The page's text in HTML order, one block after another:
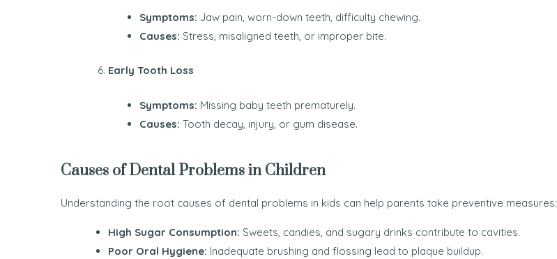
Symptoms: Jaw pain, worn-down teeth, difficulty chewing.
Causes: Stress, misaligned teeth, or improper bite.
Early Tooth Loss
Symptoms: Missing baby teeth prematurely.
Causes: Tooth decay, injury, or gum disease.
Causes of Dental Problems in Children
Understanding the root causes of dental problems in kids can help parents take preventive measures:
High Sugar Consumption: Sweets, candies, and sugary drinks contribute to cavities.
Poor Oral Hygiene: Inadequate brushing and flossing lead to plaque buildup.